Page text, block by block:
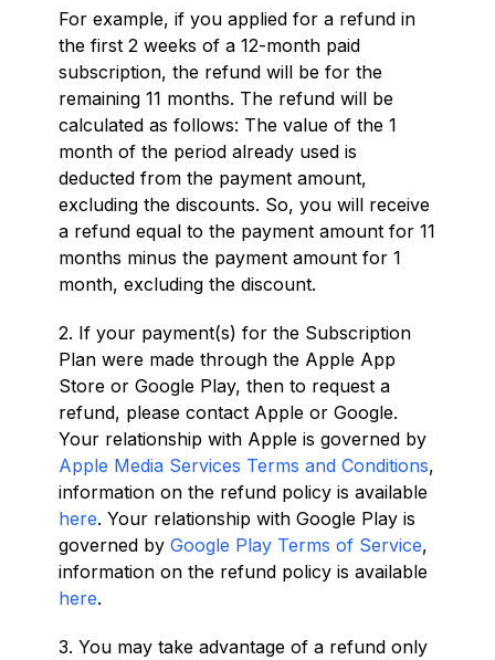
For example, if you applied for a refund in
the first 2 weeks of a 12-month paid
subscription, the refund will be for the
remaining 11 months. The refund will be
calculated as follows: The value of the 1
month of the period already used is
deducted from the payment amount,
excluding the discounts. So, you will receive
a refund equal to the payment amount for 11
months minus the payment amount for 1
month, excluding the discount.
2. If your payment(s) for the Subscription
Plan were made through the Apple App
Store or Google Play, then to request a
refund, please contact Apple or Google.
Your relationship with Apple is governed by
Apple Media Services Terms and Conditions,
information on the refund policy is available
here. Your relationship with Google Play is
governed by Google Play Terms of Service,
information on the refund policy is available
here.
3. You may take advantage of a refund only